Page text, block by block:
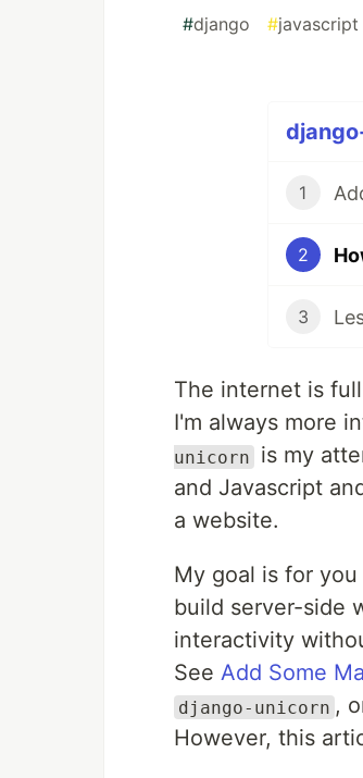
#django #javascript
1
2
3
The internet is
I'm always more
unicorn
is my
and Javascript
a website.
My goal is for
build server-side
interactivity
See Add Some
django-unicorn ,
However, this